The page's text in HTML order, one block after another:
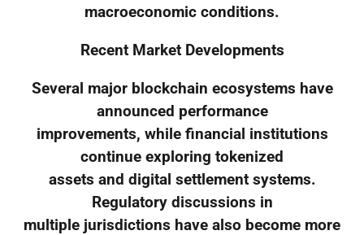
macroeconomic conditions.
Recent Market Developments
Several major blockchain ecosystems have
announced performance
improvements, while financial institutions
continue exploring tokenized
assets and digital settlement systems.
Regulatory discussions in
multiple jurisdictions have also become more